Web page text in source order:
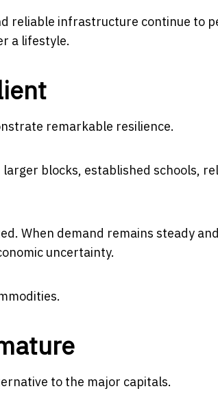
reliable infrastructure continue to
a lifestyle.
remarkable resilience.
blocks, established schools,
When demand remains steady
uncertainty.
to the major capitals.